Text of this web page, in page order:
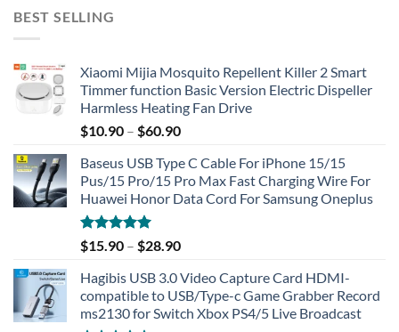
BEST SELLING
Xiaomi Mijia Mosquito Repellent Killer 2 Smart
Timmer function Basic Version Electric Dispeller
Harmless Heating Fan Drive
$10.90 – $60.90
Baseus USB Type C Cable For iPhone 15/15
Pus/15 Pro/15 Pro Max Fast Charging Wire For
Huawei Honor Data Cord For Samsung Oneplus
Rated5.00
out of 5
$15.90 – $28.90
Hagibis USB 3.0 Video Capture Card HDMI-
compatible to USB/Type-c Game Grabber Record
ms2130 for Switch Xbox PS4/5 Live Broadcast